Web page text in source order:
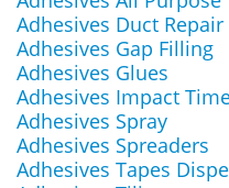
Adhesives Duct Repair
Adhesives Gap Filling
Adhesives Glues
Adhesives Impact
Adhesives Spray
Adhesives Spreaders
Adhesives Tapes